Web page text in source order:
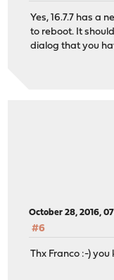
Yes, 16.7.7 has a
to reboot. It
dialog that you
October 28, 2016,
#6
Thx Franco :-)